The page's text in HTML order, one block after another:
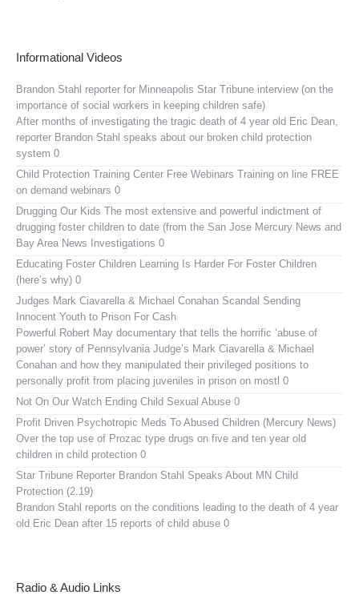
Informational Videos
Brandon Stahl reporter for Minneapolis Star Tribune interview (on the
importance of social workers in keeping children safe)
After months of investigating the tragic death of 4 year old Eric Dean,
reporter Brandon Stahl speaks about our broken child protection
system 0
Child Protection Training Center Free Webinars Training on line FREE
on demand webinars 0
Drugging Our Kids The most extensive and powerful indictment of
drugging foster children to date (from the San Jose Mercury News and
Bay Area News Investigations 0
Educating Foster Children Learning Is Harder For Foster Children
(here’s why) 0
Judges Mark Ciavarella & Michael Conahan Scandal Sending
Innocent Youth to Prison For Cash
Powerful Robert May documentary that tells the horrific ‘abuse of
power’ story of Pennsylvania Judge’s Mark Ciavarella & Michael
Conahan and how they manipulated their privileged positions to
personally profit from placing juveniles in prison on mostl 0
Not On Our Watch Ending Child Sexual Abuse 0
Profit Driven Psychotropic Meds To Abused Children (Mercury News)
Over the top use of Prozac type drugs on five and ten year old
children in child protection 0
Star Tribune Reporter Brandon Stahl Speaks About MN Child
Protection (2.19)
Brandon Stahl reports on the conditions leading to the death of 4 year
old Eric Dean after 15 reports of child abuse 0
Radio & Audio Links